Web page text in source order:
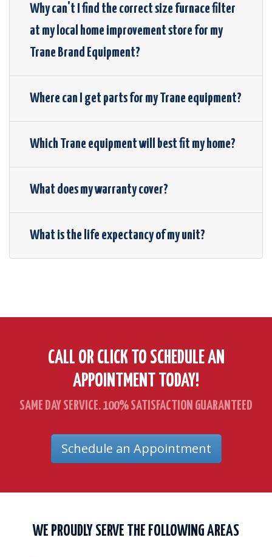
Why can't I find the correct size furnace filter
at my local home improvement store for my
Trane Brand Equipment?
Where can I get parts for my Trane equipment?
Which Trane equipment will best fit my home?
What does my warranty cover?
What is the life expectancy of my unit?
CALL OR CLICK TO SCHEDULE AN
APPOINTMENT TODAY!
SAME DAY SERVICE. 100% SATISFACTION GUARANTEED
Schedule an Appointment
WE PROUDLY SERVE THE FOLLOWING AREAS